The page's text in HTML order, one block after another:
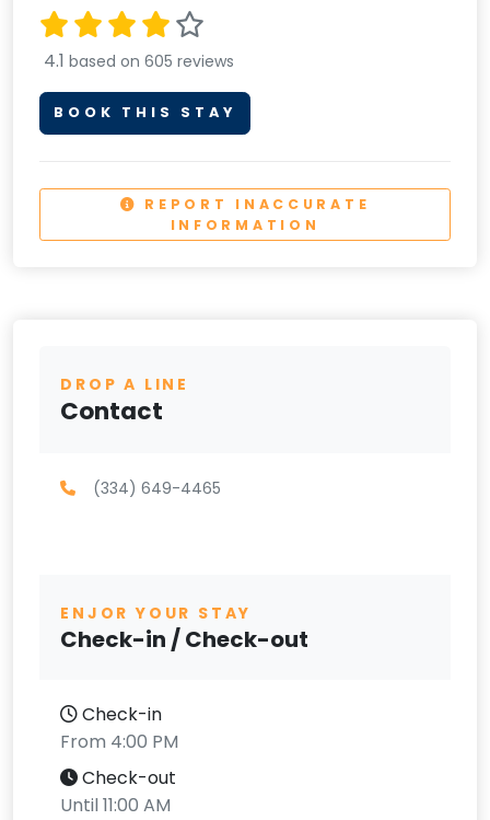
4.1 based on 605 reviews
BOOK THIS STAY
REPORT INACCURATE
INFORMATION
DROP A LINE
Contact
(334) 649-4465
ENJOR YOUR STAY
Check-in / Check-out
Check-in
From 4:00 PM
Check-out
Until 11:00 AM